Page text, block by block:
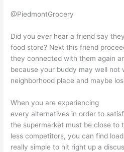
@PiedmontGrocery
Did you ever hear a friend say
food store? Next this friend
they connected with them again
because your buddy may well not
neighborhood place and maybe
When you are experiencing
every alternatives in order to
the supermarket must be close to
less competitors, you can find
really simple to hit right up a